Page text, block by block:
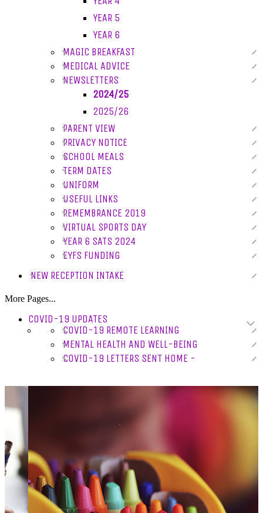
YEAR 5
YEAR 6
MAGIC BREAKFAST
MEDICAL ADVICE
NEWSLETTERS
2024/25
2025/26
PARENT VIEW
PRIVACY NOTICE
SCHOOL MEALS
TERM DATES
UNIFORM
USEFUL LINKS
REMEMBRANCE 2019
VIRTUAL SPORTS DAY
YEAR 6 SATS 2024
EYFS FUNDING
NEW RECEPTION INTAKE
More Pages...
COVID-19 UPDATES
COVID-19 REMOTE LEARNING
MENTAL HEALTH AND WELL-BEING
COVID-19 LETTERS SENT HOME -